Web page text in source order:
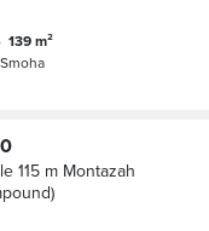
139 m²
115 m Montazah